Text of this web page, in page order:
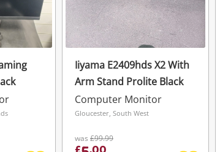
Iiyama E2409hds X2 With
Arm Stand Prolite Black
Computer Monitor
Gloucester, South West
was £99.99